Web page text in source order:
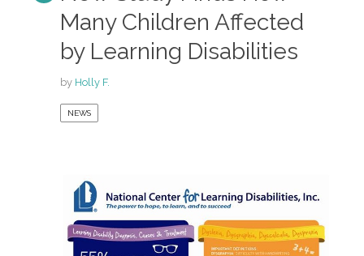
Many Children Affected
by Learning Disabilities
by Holly F.
NEWS